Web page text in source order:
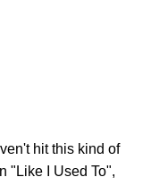
hit this kind of
"Like I Used To",